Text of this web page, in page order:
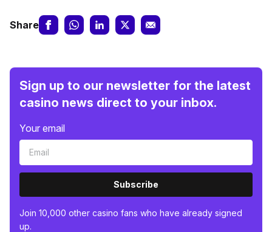
Share
Sign up to our newsletter for the latest
casino news direct to your inbox.
Your email
Subscribe
Join 10,000 other casino fans who have already signed
up.